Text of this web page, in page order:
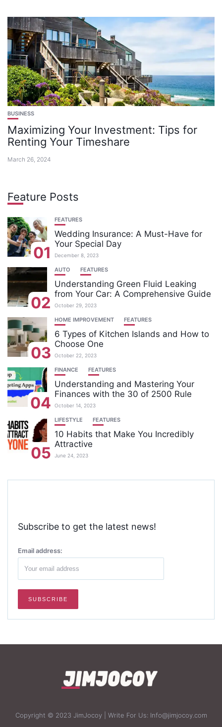
BUSINESS
Maximizing Your Investment: Tips for
Renting Your Timeshare
March 26, 2024
Feature Posts
01
FEATURES
Wedding Insurance: A Must-Have for
Your Special Day
December 8, 2023
02
AUTO FEATURES
Understanding Green Fluid Leaking
from Your Car: A Comprehensive Guide
October 29, 2023
03
HOME IMPROVEMENT FEATURES
6 Types of Kitchen Islands and How to
Choose One
October 22, 2023
04
FINANCE FEATURES
Understanding and Mastering Your
Finances with the 30 of 2500 Rule
October 14, 2023
05
LIFESTYLE FEATURES
10 Habits that Make You Incredibly
Attractive
June 24, 2023
Subscribe to get the latest news!
Email address:
Copyright © 2023 JimJocoy | Write For Us: Info@jimjocoy.com